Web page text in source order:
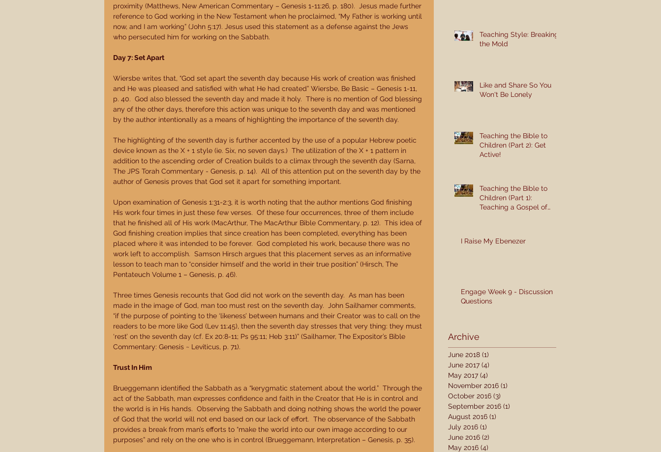
proximity (Matthews, New American Commentary – Genesis 1-11:26, p. 180).  Jesus made further
reference to God working in the New Testament when he proclaimed, “My Father is working until
now, and I am working” (John 5:17). Jesus used this statement as a defense against the Jews
who persecuted him for working on the Sabbath.
Day 7: Set Apart
Wiersbe writes that, “God set apart the seventh day because His work of creation was finished
and He was pleased and satisfied with what He had created” Wiersbe, Be Basic – Genesis 1-11,
p. 40.  God also blessed the seventh day and made it holy.  There is no mention of God blessing
any of the other days, therefore this action was unique to the seventh day and was mentioned
by the author intentionally as a means of highlighting the importance of the seventh day.
The highlighting of the seventh day is further accented by the use of a popular Hebrew poetic
device known as the X + 1 style (ie. Six, no seven days.)  The utilization of the X + 1 pattern in
addition to the ascending order of Creation builds to a climax through the seventh day (Sarna,
The JPS Torah Commentary - Genesis, p. 14).  All of this attention put on the seventh day by the
author of Genesis proves that God set it apart for something important.
Upon examination of Genesis 1:31-2:3, it is worth noting that the author mentions God finishing
His work four times in just these few verses.  Of these four occurrences, three of them include
that he finished all of His work (MacArthur, The MacArthur Bible Commentary, p. 12).  This idea of
God finishing creation implies that since creation has been completed, everything has been
placed where it was intended to be forever.  God completed his work, because there was no
work left to accomplish.  Samson Hirsch argues that this placement serves as an informative
lesson to teach man to “consider himself and the world in their true position” (Hirsch, The
Pentateuch Volume 1 – Genesis, p. 46).
Three times Genesis recounts that God did not work on the seventh day.  As man has been
made in the image of God, man too must rest on the seventh day.  John Sailhamer comments,
“if the purpose of pointing to the ‘likeness’ between humans and their Creator was to call on the
readers to be more like God (Lev 11:45), then the seventh day stresses that very thing: they must
‘rest’ on the seventh day (cf. Ex 20:8-11; Ps 95:11; Heb 3:11)” (Sailhamer, The Expositor’s Bible
Commentary: Genesis ~ Leviticus, p. 71).
Trust In Him
Brueggemann identified the Sabbath as a “kerygmatic statement about the world.”  Through the
act of the Sabbath, man expresses confidence and faith in the Creator that He is in control and
the world is in His hands.  Observing the Sabbath and doing nothing shows the world the power
of God that the world will not end based on our lack of effort.  The observance of the Sabbath
provides a break from man’s efforts to “make the world into our own image according to our
purposes” and rely on the one who is in control (Brueggemann, Interpretation – Genesis, p. 35).
Teaching Style: Breaking
the Mold
Like and Share So You
Won't Be Lonely
Teaching the Bible to
Children (Part 2): Get
Active!
Teaching the Bible to
Children (Part 1):
Teaching a Gospel of
I Raise My Ebenezer
Engage Week 9 - Discussion
Questions
Archive
June 2018 (1)
June 2017 (4)
May 2017 (4)
November 2016 (1)
October 2016 (3)
September 2016 (1)
August 2016 (1)
July 2016 (1)
June 2016 (2)
May 2016 (4)